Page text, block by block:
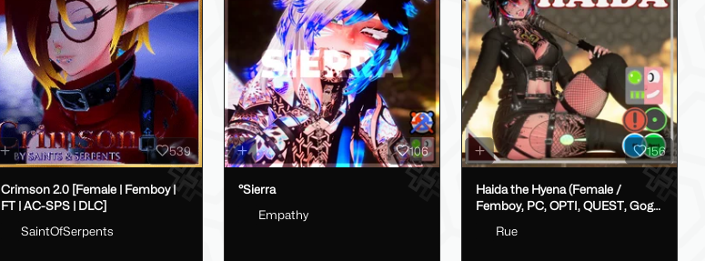
539
Crimson 2.0 [Female | Femboy |
FT | AC-SPS | DLC]
SaintOfSerpents
106
°Sierra
Empathy
156
Haida the Hyena (Female /
Femboy, PC, OPTI, QUEST, Gogo,
SPS/Lolipop)
Rue